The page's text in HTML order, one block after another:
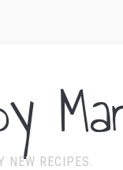
NEW RECIPES.